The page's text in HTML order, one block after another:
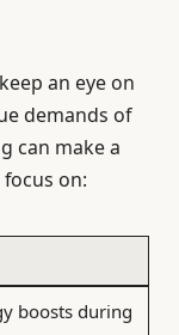
an eye on
demands of
can make a
focus on:
boosts during